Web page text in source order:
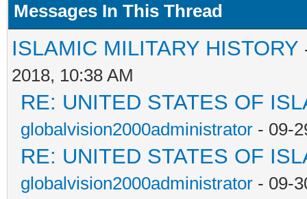
Messages In This Thread
ISLAMIC MILITARY HISTORY
2018, 10:38 AM
RE: UNITED STATES OF
globalvision2000administrator - 09-
RE: UNITED STATES OF
globalvision2000administrator - 09-